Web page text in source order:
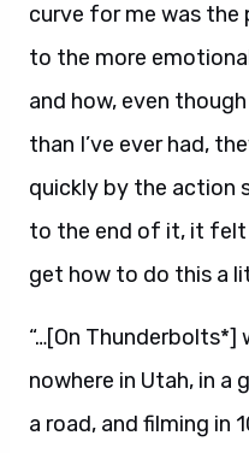
curve for me was
to the more
and how, even
than I’ve ever had,
quickly by the action
to the end of it, it felt
get how to do this a
“…[On Thunderbolts*]
nowhere in Utah, in a
a road, and filming in